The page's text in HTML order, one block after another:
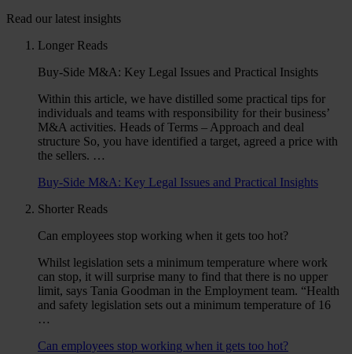
Read our latest insights
Longer Reads
Buy-Side M&A: Key Legal Issues and Practical Insights
Within this article, we have distilled some practical tips for
individuals and teams with responsibility for their business’
M&A activities. Heads of Terms – Approach and deal
structure So, you have identified a target, agreed a price with
the sellers. …
Buy-Side M&A: Key Legal Issues and Practical Insights
Shorter Reads
Can employees stop working when it gets too hot?
Whilst legislation sets a minimum temperature where work
can stop, it will surprise many to find that there is no upper
limit, says Tania Goodman in the Employment team. “Health
and safety legislation sets out a minimum temperature of 16
…
Can employees stop working when it gets too hot?